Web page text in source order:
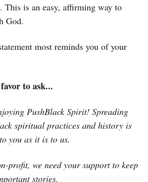
This is an easy, affirming way to
God.
most reminds you of your
to ask...
PushBlack Spirit! Spreading
spiritual practices and history is
you as it is to us.
profit, we need your support to keep
stories.